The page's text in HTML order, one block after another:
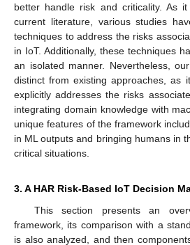
better handle risk and criticality. As
current literature, various studies
techniques to address the risks
in IoT. Additionally, these techniques
an isolated manner. Nevertheless,
distinct from existing approaches, as
explicitly addresses the risks
integrating domain knowledge with
unique features of the framework
in ML outputs and bringing humans in
critical situations.
3. A HAR Risk-Based IoT Decision
This section presents an
framework, its comparison with a
is also analyzed, and then